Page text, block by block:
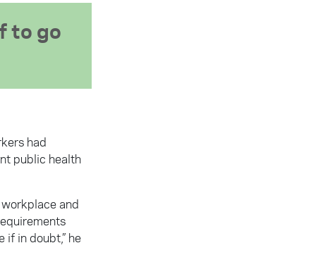
to go
had
public health
and
if in doubt,” he